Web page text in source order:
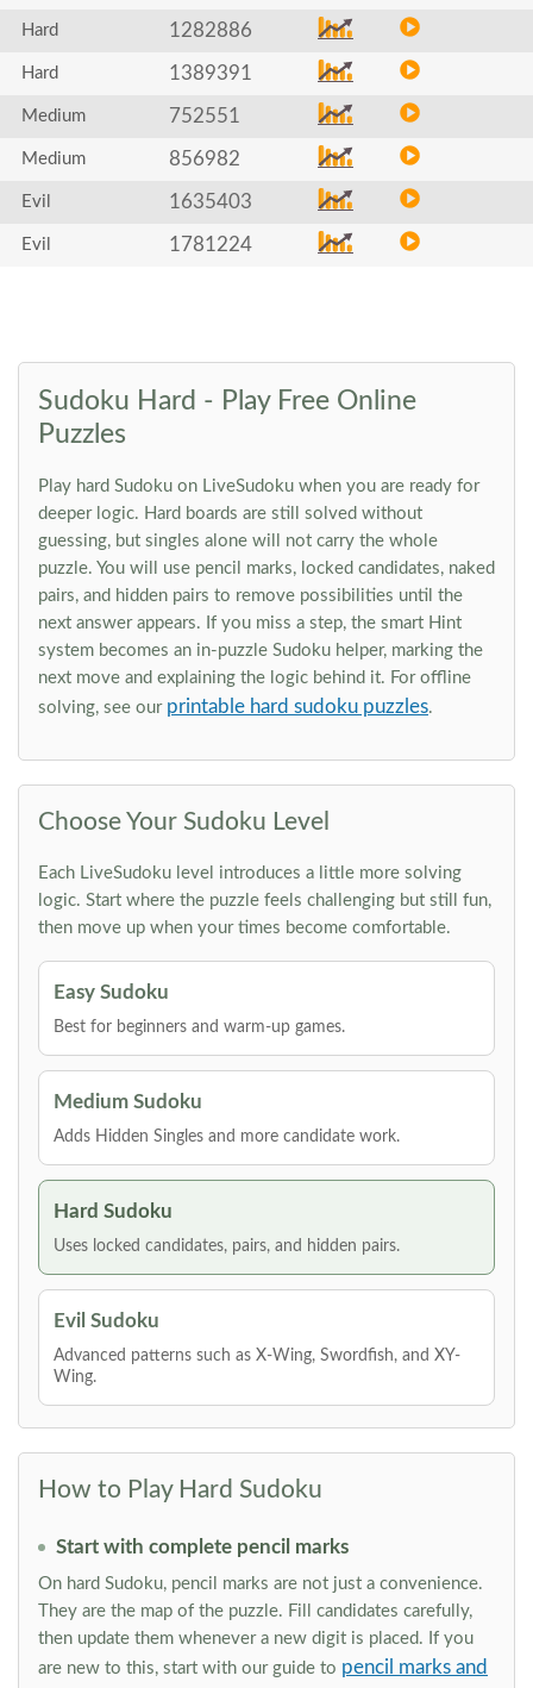
Hard 1282886
Hard 1389391
Medium 752551
Medium 856982
Evil 1635403
Evil 1781224
Sudoku Hard - Play Free Online
Puzzles
Play hard Sudoku on LiveSudoku when you are ready for
deeper logic. Hard boards are still solved without
guessing, but singles alone will not carry the whole
puzzle. You will use pencil marks, locked candidates, naked
pairs, and hidden pairs to remove possibilities until the
next answer appears. If you miss a step, the smart Hint
system becomes an in-puzzle Sudoku helper, marking the
next move and explaining the logic behind it. For offline
solving, see our printable hard sudoku puzzles.
Choose Your Sudoku Level
Each LiveSudoku level introduces a little more solving
logic. Start where the puzzle feels challenging but still fun,
then move up when your times become comfortable.
Easy Sudoku
Best for beginners and warm-up games.
Medium Sudoku
Adds Hidden Singles and more candidate work.
Hard Sudoku
Uses locked candidates, pairs, and hidden pairs.
Evil Sudoku
Advanced patterns such as X-Wing, Swordfish, and XY-
Wing.
How to Play Hard Sudoku
Start with complete pencil marks
On hard Sudoku, pencil marks are not just a convenience.
They are the map of the puzzle. Fill candidates carefully,
then update them whenever a new digit is placed. If you
are new to this, start with our guide to pencil marks and